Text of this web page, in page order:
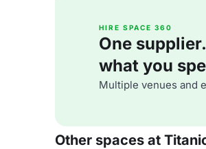
HIRE SPACE 360
One
what you
Multiple venues and
Other spaces at